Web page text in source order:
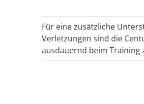
Für eine zusätzliche
Verletzungen sind die
ausdauernd beim Training